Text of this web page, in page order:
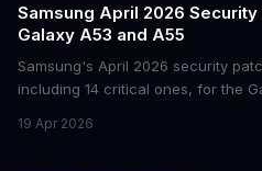
Samsung April 2026
Galaxy A53 and A55
Samsung's April 2026 security
including 14 critical ones, for the
represents a crucial step in
19 Apr 2026